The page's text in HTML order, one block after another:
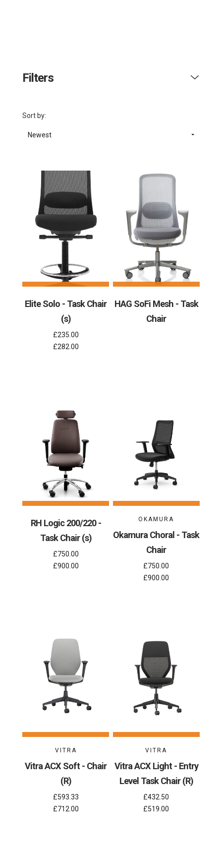
Filters
Sort by:
Newest
Elite Solo - Task Chair
(s)
£235.00
£282.00
HAG SoFi Mesh - Task
Chair
RH Logic 200/220 -
Task Chair (s)
£750.00
£900.00
OKAMURA
Okamura Choral - Task
Chair
£750.00
£900.00
VITRA
Vitra ACX Soft - Chair
(R)
£593.33
£712.00
VITRA
Vitra ACX Light - Entry
Level Task Chair (R)
£432.50
£519.00